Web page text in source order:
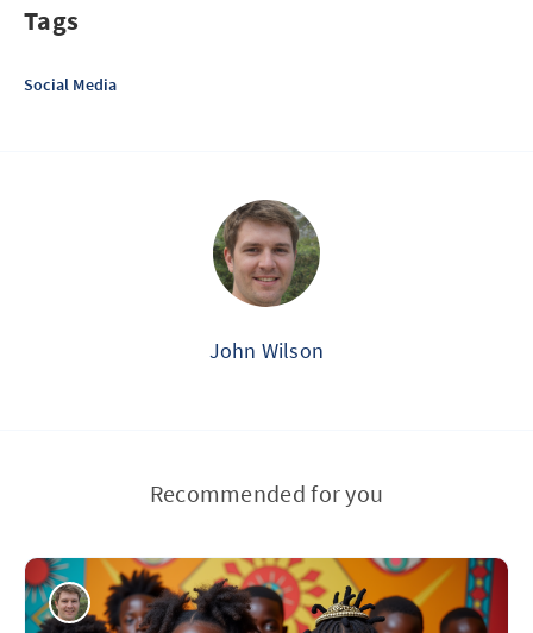
Tags
Social Media
John Wilson
Recommended for you